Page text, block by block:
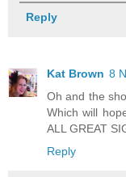
Reply
Kat Brown 8
Oh and the
Which will
ALL GREAT
Reply